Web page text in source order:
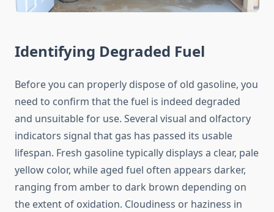
Identifying Degraded Fuel
Before you can properly dispose of old gasoline, you
need to confirm that the fuel is indeed degraded
and unsuitable for use. Several visual and olfactory
indicators signal that gas has passed its usable
lifespan. Fresh gasoline typically displays a clear, pale
yellow color, while aged fuel often appears darker,
ranging from amber to dark brown depending on
the extent of oxidation. Cloudiness or haziness in